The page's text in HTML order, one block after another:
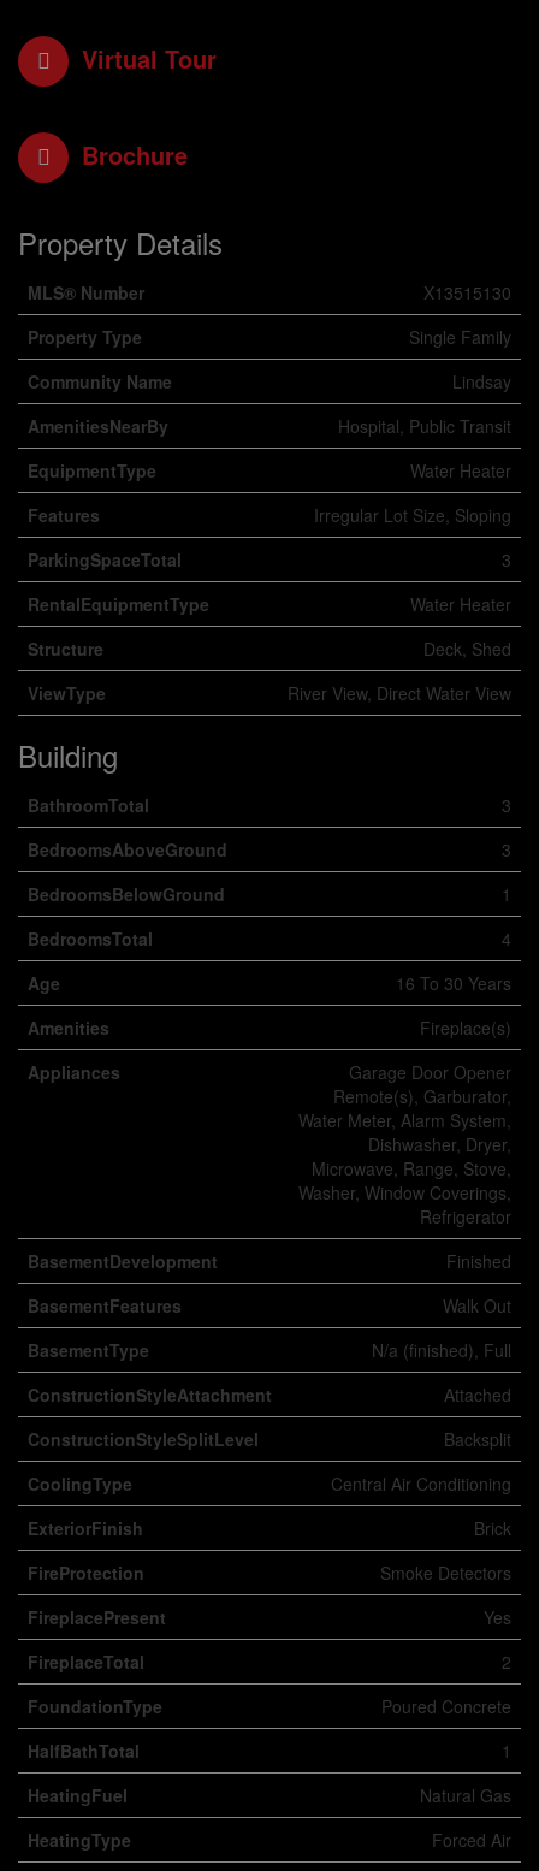
Virtual Tour
Brochure
Property Details
MLS® Number
X13515130
Property Type
Single Family
Community Name
Lindsay
AmenitiesNearBy
Hospital, Public Transit
EquipmentType
Water Heater
Features
Irregular Lot Size, Sloping
ParkingSpaceTotal
3
RentalEquipmentType
Water Heater
Structure
Deck, Shed
ViewType
River View, Direct Water View
Building
BathroomTotal
3
BedroomsAboveGround
3
BedroomsBelowGround
1
BedroomsTotal
4
Age
16 To 30 Years
Amenities
Fireplace(s)
Appliances
Garage Door Opener
Remote(s), Garburator,
Water Meter, Alarm System,
Dishwasher, Dryer,
Microwave, Range, Stove,
Washer, Window Coverings,
Refrigerator
BasementDevelopment
Finished
BasementFeatures
Walk Out
BasementType
N/a (finished), Full
ConstructionStyleAttachment
Attached
ConstructionStyleSplitLevel
Backsplit
CoolingType
Central Air Conditioning
ExteriorFinish
Brick
FireProtection
Smoke Detectors
FireplacePresent
Yes
FireplaceTotal
2
FoundationType
Poured Concrete
HalfBathTotal
1
HeatingFuel
Natural Gas
HeatingType
Forced Air